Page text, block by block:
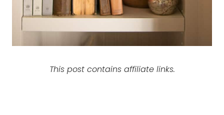
This post contains affiliate links.